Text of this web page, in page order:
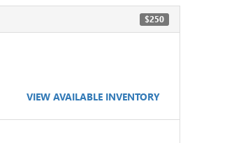
$250
VIEW AVAILABLE INVENTORY